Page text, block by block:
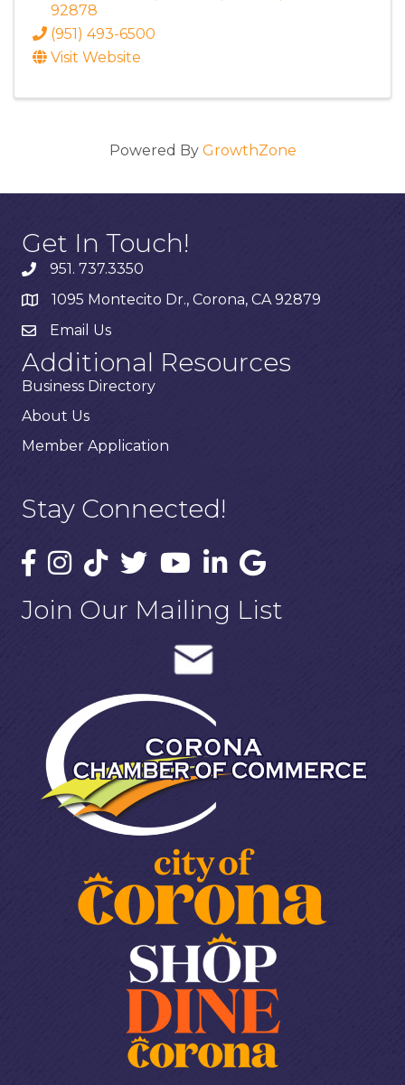
92878
(951) 493-6500
Visit Website
Powered By GrowthZone
Get In Touch!
951. 737.3350
1095 Montecito Dr., Corona, CA 92879
Email Us
Additional Resources
Business Directory
About Us
Member Application
Stay Connected!
Join Our Mailing List